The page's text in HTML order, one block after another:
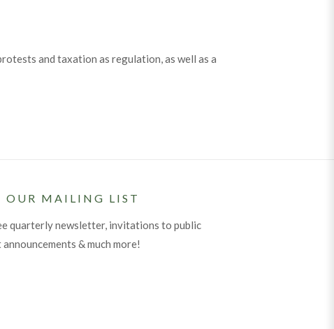
and taxation as regulation, as well as a
OUR MAILING LIST
quarterly newsletter, invitations to public
& much more!